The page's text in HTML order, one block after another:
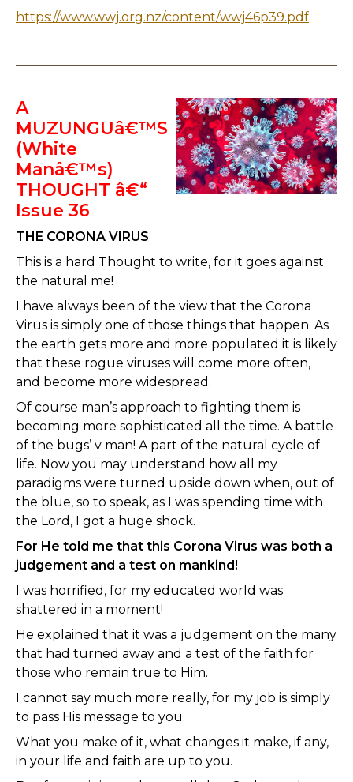
https://www.wwj.org.nz/content/wwj46p39.pdf
A
MUZUNGUâ€™S
(White
Manâ€™s)
THOUGHT â€“
Issue 36
THE CORONA VIRUS
This is a hard Thought to write, for it goes against
the natural me!
I have always been of the view that the Corona
Virus is simply one of those things that happen. As
the earth gets more and more populated it is likely
that these rogue viruses will come more often,
and become more widespread.
Of course man’s approach to fighting them is
becoming more sophisticated all the time. A battle
of the bugs’ v man! A part of the natural cycle of
life. Now you may understand how all my
paradigms were turned upside down when, out of
the blue, so to speak, as I was spending time with
the Lord, I got a huge shock.
For He told me that this Corona Virus was both a
judgement and a test on mankind!
I was horrified, for my educated world was
shattered in a moment!
He explained that it was a judgement on the many
that had turned away and a test of the faith for
those who remain true to Him.
I cannot say much more really, for my job is simply
to pass His message to you.
What you make of it, what changes it make, if any,
in your life and faith are up to you.